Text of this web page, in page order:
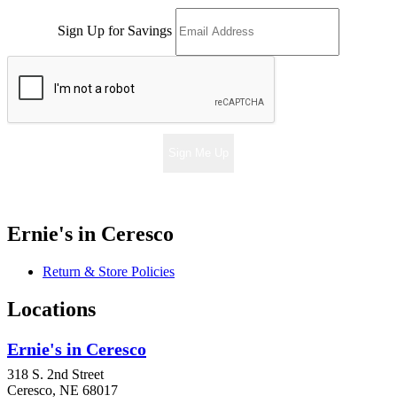
Sign Up for Savings
Ernie's in Ceresco
Return & Store Policies
Locations
Ernie's in Ceresco
318 S. 2nd Street
Ceresco, NE 68017